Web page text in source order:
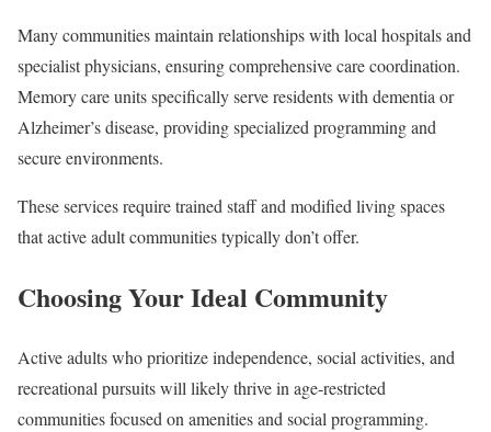
Many communities maintain relationships with local hospitals and
specialist physicians, ensuring comprehensive care coordination.
Memory care units specifically serve residents with dementia or
Alzheimer’s disease, providing specialized programming and
secure environments.
These services require trained staff and modified living spaces
that active adult communities typically don’t offer.
Choosing Your Ideal Community
Active adults who prioritize independence, social activities, and
recreational pursuits will likely thrive in age-restricted
communities focused on amenities and social programming.